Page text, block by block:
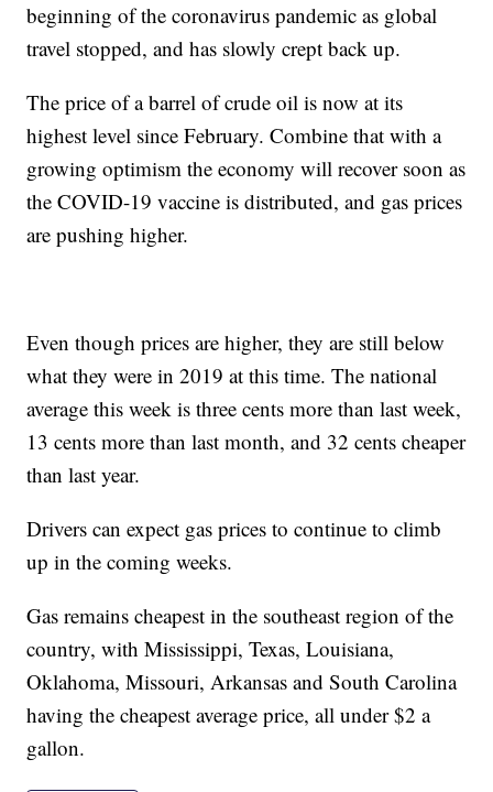
beginning of the coronavirus pandemic as global
travel stopped, and has slowly crept back up.
The price of a barrel of crude oil is now at its
highest level since February. Combine that with a
growing optimism the economy will recover soon as
the COVID-19 vaccine is distributed, and gas prices
are pushing higher.
Even though prices are higher, they are still below
what they were in 2019 at this time. The national
average this week is three cents more than last week,
13 cents more than last month, and 32 cents cheaper
than last year.
Drivers can expect gas prices to continue to climb
up in the coming weeks.
Gas remains cheapest in the southeast region of the
country, with Mississippi, Texas, Louisiana,
Oklahoma, Missouri, Arkansas and South Carolina
having the cheapest average price, all under $2 a
gallon.